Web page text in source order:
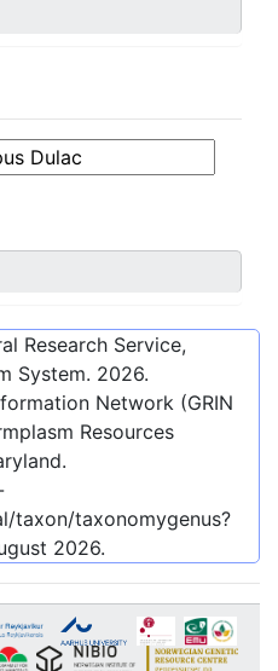
Research Service,
System. 2026.
Network (GRIN
Resources
taxon/taxonomygenus?
2026.